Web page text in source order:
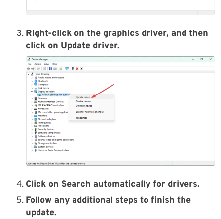
Right-click on the graphics driver, and then
click on Update driver.
Click on Search automatically for drivers.
Follow any additional steps to finish the
update.